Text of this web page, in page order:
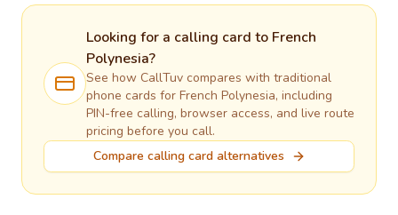
Looking for a calling card to French
Polynesia?
See how CallTuv compares with traditional
phone cards for French Polynesia, including
PIN-free calling, browser access, and live route
pricing before you call.
Compare calling card alternatives